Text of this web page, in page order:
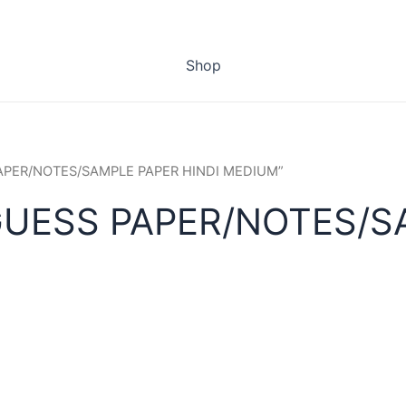
Shop
NOTES/SAMPLE PAPER HINDI MEDIUM”
PAPER/NOTES/